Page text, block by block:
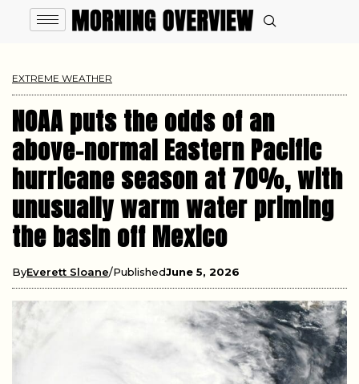
EXTREME WEATHER
NOAA puts the odds of an
above-normal Eastern Pacific
hurricane season at 70%, with
unusually warm water priming
the basin off Mexico
ByEverett Sloane PublishedJune 5, 2026